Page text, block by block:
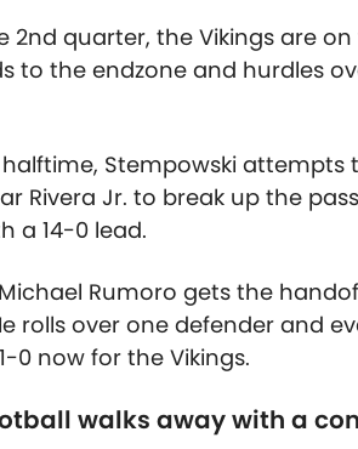
2nd quarter, the Vikings are
to the endzone and hurdles
Stempowski attempts
Rivera Jr. to break up the
a 14-0 lead.
Rumoro gets the
rolls over one defender and
0 now for the Vikings.
walks away with a